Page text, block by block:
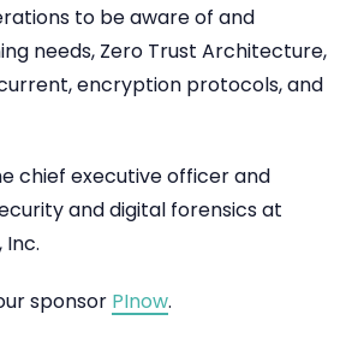
to be aware of and
needs, Zero Trust Architecture,
encryption protocols, and
chief executive officer and
and digital forensics at
Inc.
sponsor PInow.